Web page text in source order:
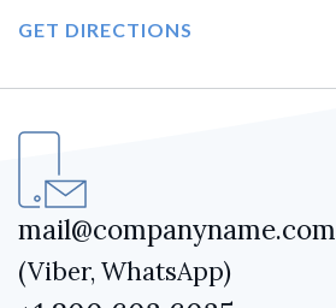
GET DIRECTIONS
mail@companyname.com
(Viber, WhatsApp)